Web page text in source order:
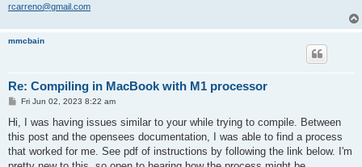
rcarreno@gmail.com
mmcbain
Re: Compiling in MacBook with M1 processor
P
t
Fri Jun 02, 2023 8:22 am
Hi, I was having issues similar to your while trying to compile. Between
this post and the opensees documentation, I was able to find a process
that worked for me. See pdf of instructions by following the link below. I'm